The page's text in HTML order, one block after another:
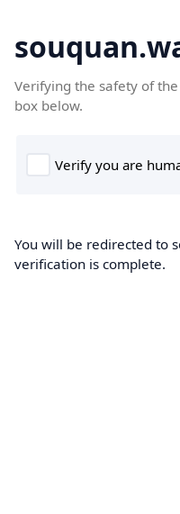
Verifying the safety of
box below.
You will be redirected to
verification is complete.